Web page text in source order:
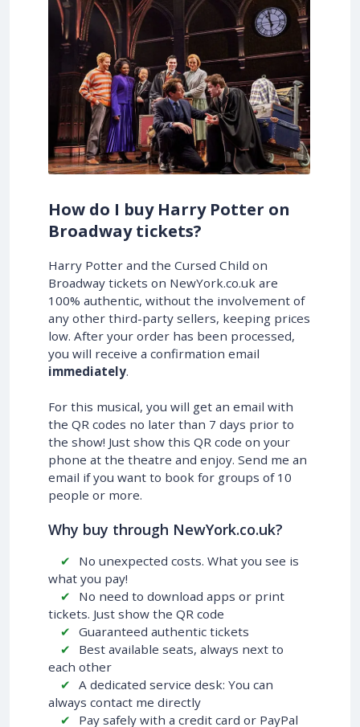
How do I buy Harry Potter on
Broadway tickets?
Harry Potter and the Cursed Child on
Broadway tickets on NewYork.co.uk are
100% authentic, without the involvement of
any other third-party sellers, keeping prices
low. After your order has been processed,
you will receive a confirmation email
immediately.
For this musical, you will get an email with
the QR codes no later than 7 days prior to
the show! Just show this QR code on your
phone at the theatre and enjoy. Send me an
email if you want to book for groups of 10
people or more.
Why buy through NewYork.co.uk?
No unexpected costs. What you see is
what you pay!
No need to download apps or print
tickets. Just show the QR code
Guaranteed authentic tickets
Best available seats, always next to
each other
A dedicated service desk: You can
always contact me directly
Pay safely with a credit card or PayPal